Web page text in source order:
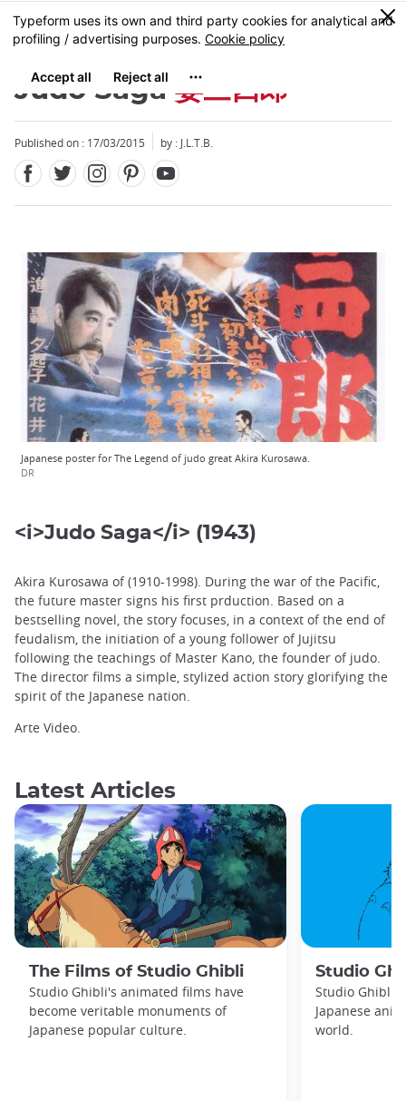
Skip
to
content
MENU
0
Judo Saga 姿三四郎
Published on : 17/03/2015 by : J.L.T.B.
Japanese poster for The Legend of judo great Akira Kurosawa.
DR
<i>Judo Saga</i> (1943)
Akira Kurosawa of (1910-1998). During the war of the Pacific,
the future master signs his first prduction. Based on a
bestselling novel, the story focuses, in a context of the end of
feudalism, the initiation of a young follower of Jujitsu
following the teachings of Master Kano, the founder of judo.
The director films a simple, stylized action story glorifying the
spirit of the Japanese nation.
Arte Video.
Latest Articles
The Films of Studio Ghibli
Studio Ghibli's animated films have
become veritable monuments of
Japanese popular culture.
Studio
Studio Ghibli
Japanese
world.